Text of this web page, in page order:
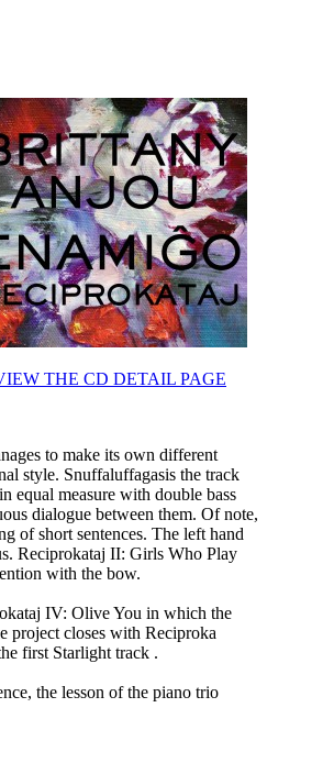
THE CD DETAIL PAGE
to make its own different
style. Snuffaluffagasis the track
equal measure with double bass
dialogue between them. Of note,
of short sentences. The left hand
Reciprokataj II: Girls Who Play
with the bow.
IV: Olive You in which the
project closes with Reciproka
first Starlight track .
the lesson of the piano trio